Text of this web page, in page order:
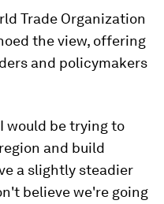
Trade Organization
the view, offering
and policymakers
would be trying to
and build
a slightly steadier
believe we're going